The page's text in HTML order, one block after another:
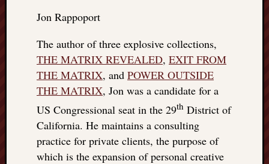
Jon Rappoport
The author of three explosive collections,
THE MATRIX REVEALED, EXIT FROM
THE MATRIX, and POWER OUTSIDE
THE MATRIX, Jon was a candidate for a
US Congressional seat in the 29th District of
California. He maintains a consulting
practice for private clients, the purpose of
which is the expansion of personal creative